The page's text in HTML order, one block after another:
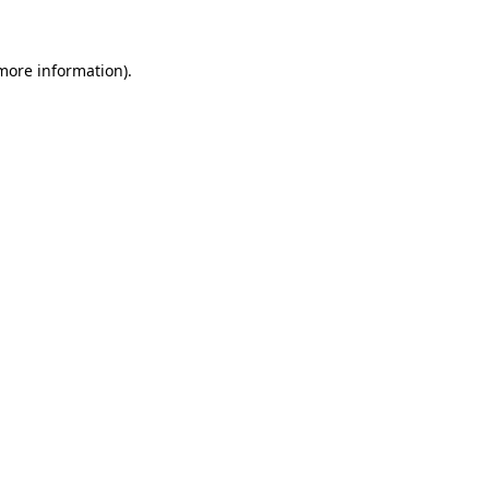
information).